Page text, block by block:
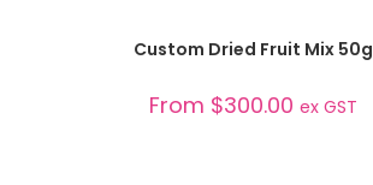
SELECT OPTIONS
Custom Dried Fruit Mix 50g
From $300.00 ex GST